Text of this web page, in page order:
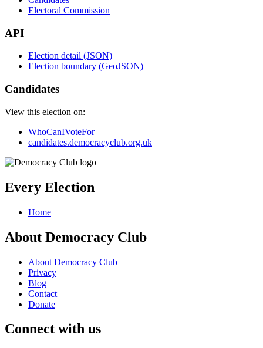
Electoral Commission
API
Election detail (JSON)
Election boundary (GeoJSON)
Candidates
View this election on:
WhoCanIVoteFor
candidates.democracyclub.org.uk
Every Election
Home
About Democracy Club
About Democracy Club
Privacy
Blog
Contact
Donate
Connect with us